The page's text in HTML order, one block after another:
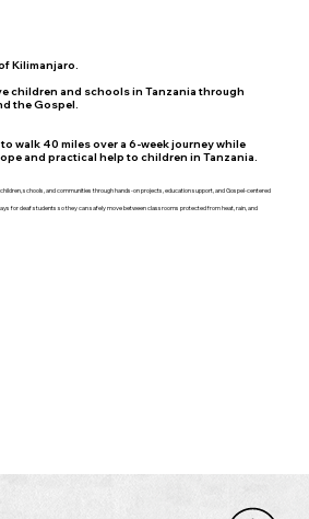
Kilimanjaro.
children and schools in Tanzania through
the Gospel.
walk 40 miles over a 6-week journey while
and practical help to children in Tanzania.
schools, and communities through hands-on projects, education support, and Gospel-centered
for deaf students so they can safely move between classrooms protected from heat, rain, and